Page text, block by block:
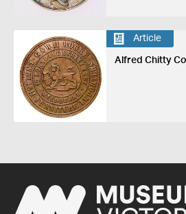
Article
Alfred Chitty